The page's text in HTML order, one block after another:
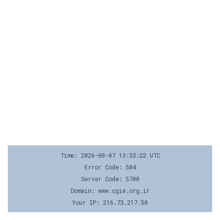
Time: 2026-08-07 13:33:22 UTC
Error Code: 504
Server Code: 5700
Domain: www.cgie.org.ir
Your IP: 216.73.217.50